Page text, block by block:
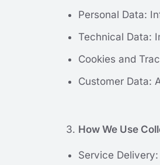
Personal Data:
Technical Data:
Cookies and
Customer Data:
How We Use
Service